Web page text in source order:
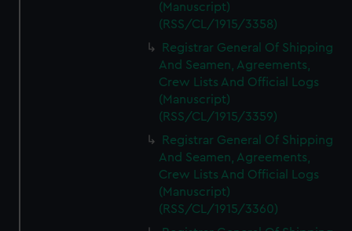
(Manuscript)
(RSS/CL/1915/3358)
Registrar General Of Shipping
And Seamen, Agreements,
Crew Lists And Official Logs
(Manuscript)
(RSS/CL/1915/3359)
Registrar General Of Shipping
And Seamen, Agreements,
Crew Lists And Official Logs
(Manuscript)
(RSS/CL/1915/3360)